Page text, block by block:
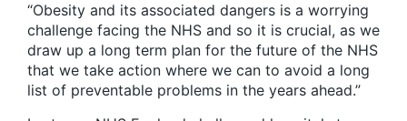
“Obesity and its associated dangers is a worrying
challenge facing the NHS and so it is crucial, as we
draw up a long term plan for the future of the NHS
that we take action where we can to avoid a long
list of preventable problems in the years ahead.”